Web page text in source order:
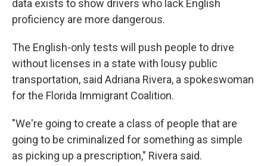
data exists to show drivers who lack English
proficiency are more dangerous.
The English-only tests will push people to drive
without licenses in a state with lousy public
transportation, said Adriana Rivera, a spokeswoman
for the Florida Immigrant Coalition.
"We're going to create a class of people that are
going to be criminalized for something as simple
as picking up a prescription," Rivera said.